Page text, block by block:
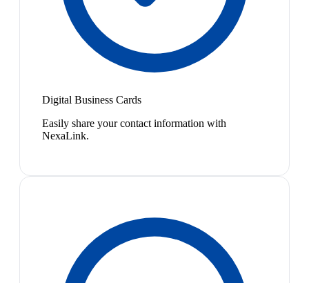
Digital Business Cards
Easily share your contact information with
NexaLink.